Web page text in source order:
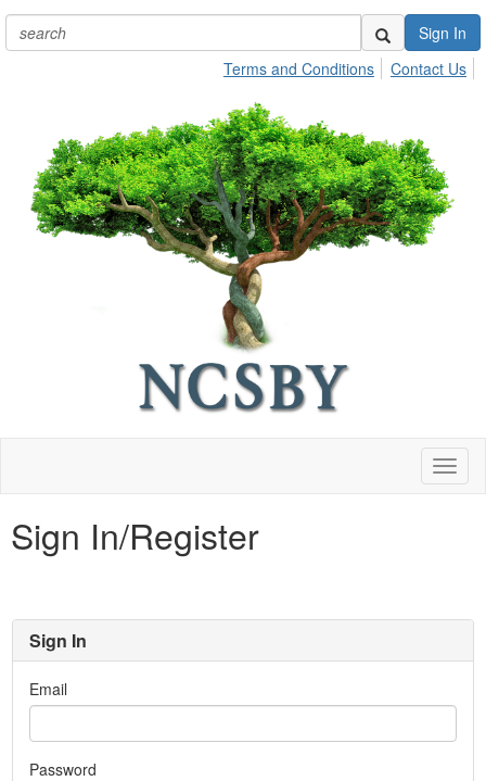
Sign In
Terms and Conditions
Contact Us
Sign In/Register
Sign In
Email
Password